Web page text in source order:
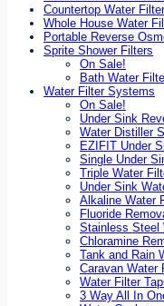
Countertop Water
Whole House Water
Portable Reverse
Sprite Shower Filters
On Sale!
Bath Water
Water Filter Systems
On Sale!
Under Sink
Water Distiller
EZIFIT Under
Single Under
Triple Water
Under Sink
Alkaline Water
Fluoride
Stainless Steel
Chloramine
Tank and Rain
Caravan Water
Water Filter
3 Way All In